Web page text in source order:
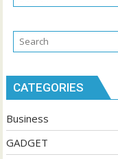
CATEGORIES
Business
GADGET